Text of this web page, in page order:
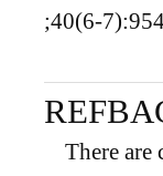
;40(6-
There are